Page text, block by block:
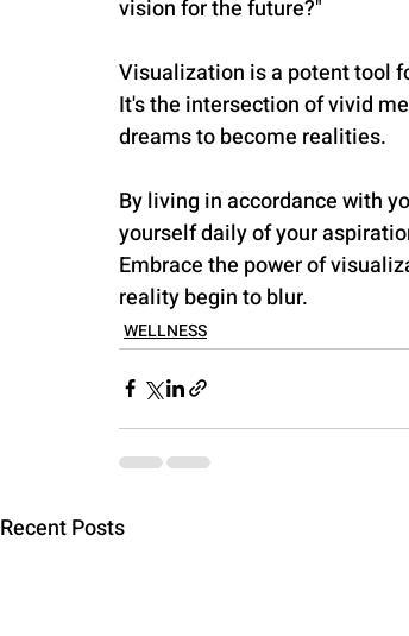
vision for the future?"
Visualization is a potent tool
It's the intersection of vivid
dreams to become realities.
By living in accordance with
yourself daily of your
Embrace the power of
reality begin to blur.
WELLNESS
Recent Posts